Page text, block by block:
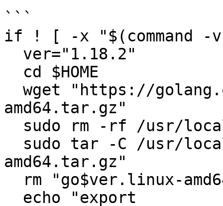
```
if ! [ -x "$(command -
amd64.tar.gz"
amd64.tar.gz"